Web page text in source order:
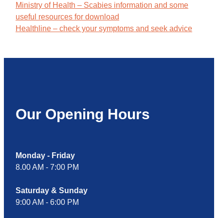
Ministry of Health – Scabies information and some
useful resources for download
Healthline – check your symptoms and seek advice
Our Opening Hours
Monday - Friday
8.00 AM - 7:00 PM
Saturday & Sunday
9:00 AM - 6:00 PM